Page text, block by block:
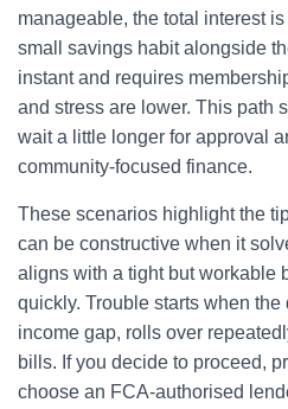
manageable, the total interest
small savings habit alongside
instant and requires
and stress are lower. This path
wait a little longer for approval
community-focused finance.
These scenarios highlight the
can be constructive when it
aligns with a tight but workable
quickly. Trouble starts when
income gap, rolls over
bills. If you decide to proceed,
choose an FCA-authorised